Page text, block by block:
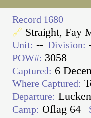
Record 1680
🔗 Straight, Fay
Unit: -- Division:
POW#: 3058
Captured: 6
Where Captured:
Departure:
Camp: Oflag 64